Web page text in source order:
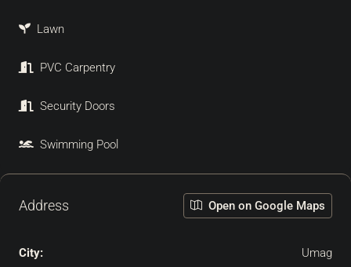
Lawn
PVC Carpentry
Security Doors
Swimming Pool
Address Open on Google Maps
City: Umag